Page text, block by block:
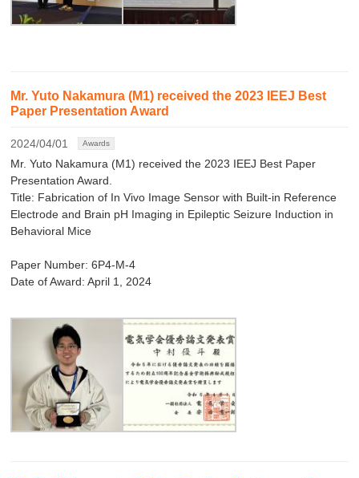
Mr. Yuto Nakamura (M1) received the 2023 IEEJ Best
Paper Presentation Award
2024/04/01 Awards
Mr. Yuto Nakamura (M1) received the 2023 IEEJ Best Paper
Presentation Award.
Title: Fabrication of In Vivo Image Sensor with Built-in Reference
Electrode and Brain pH Imaging in Epileptic Seizure Induction in
Behavioral Mice
Paper Number: 6P4-M-4
Date of Award: April 1, 2024